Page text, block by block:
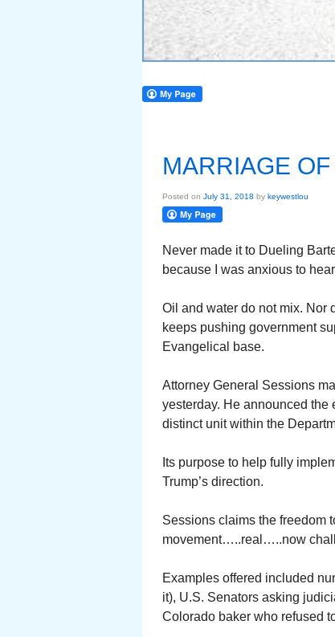
MARRIAGE
Posted on July 31, 2018 by keywestlou
Never made it to Dueling
because I was anxious to
Oil and water do not mix. Nor
keeps pushing government
Evangelical base.
Attorney General Sessions
yesterday. He announced the
distinct unit within the
Its purpose to help fully
Trump’s direction.
Sessions claims the freedom
movement…..real…..now
Examples offered included
it), U.S. Senators asking
Colorado baker who refused